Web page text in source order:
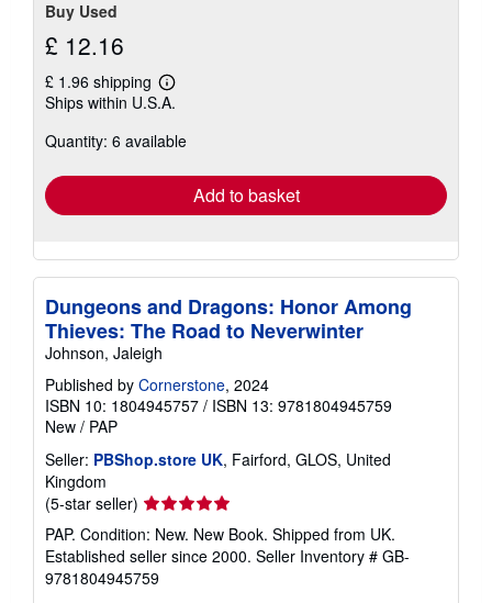
Buy Used
£ 12.16
£ 1.96 shipping
Learn
more
shipping
Ships within U.S.A.
Quantity: 6 available
Add to basket
Dungeons and Dragons: Honor Among
Thieves: The Road to Neverwinter
Johnson, Jaleigh
Published by Cornerstone, 2024
ISBN 10: 1804945757 / ISBN 13: 9781804945759
New / PAP
Seller: PBShop.store UK, Fairford, GLOS, United
Kingdom
(5-star seller) Seller
rating
5
out
of
PAP. Condition: New. New Book. Shipped from UK.
Established seller since 2000. Seller Inventory # GB-
9781804945759